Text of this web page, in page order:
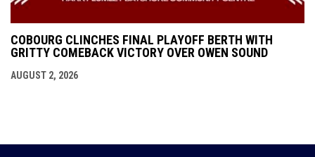
COBOURG CLINCHES FINAL PLAYOFF BERTH WITH
GRITTY COMEBACK VICTORY OVER OWEN SOUND
AUGUST 2, 2026